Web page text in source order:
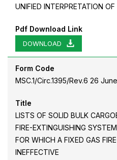
UNIFIED INTERPRETATION
Pdf Download Link
DOWNLOAD
Form Code
MSC.1/Circ.1395/Rev.6 26
Title
LISTS OF SOLID BULK
FIRE-EXTINGUISHING
FOR WHICH A FIXED GAS
INEFFECTIVE